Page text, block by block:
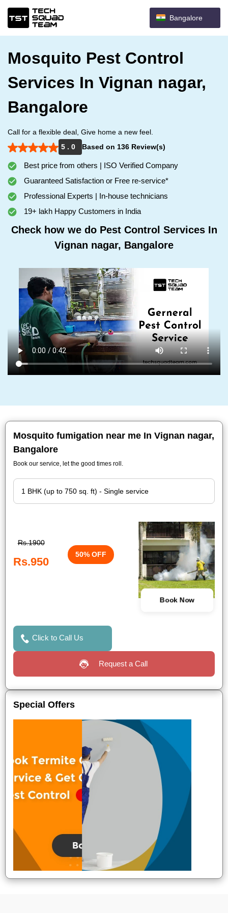
Bangalore
Mosquito Pest Control
Services In Vignan nagar,
Bangalore
Call for a flexible deal, Give home a new feel.
5 . 0
Based on 136 Review(s)
Best price from others | ISO Verified Company
Guaranteed Satisfaction or Free re-service*
Professional Experts | In-house technicians
19+ lakh Happy Customers in India
Check how we do Pest Control Services In
Vignan nagar, Bangalore
Mosquito fumigation near me In Vignan nagar,
Bangalore
Book our service, let the good times roll.
Rs.1900
Rs.950
50% OFF
Book Now
Click to Call Us
Request a Call
Special Offers